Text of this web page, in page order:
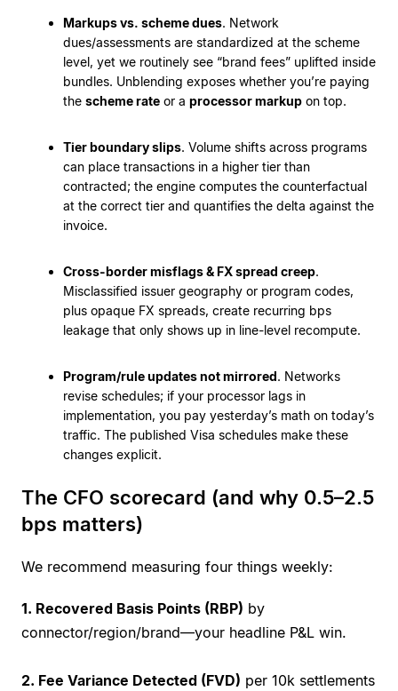
Markups vs. scheme dues. Network
dues/assessments are standardized at the scheme
level, yet we routinely see “brand fees” uplifted inside
bundles. Unblending exposes whether you’re paying
the scheme rate or a processor markup on top.
Tier boundary slips. Volume shifts across programs
can place transactions in a higher tier than
contracted; the engine computes the counterfactual
at the correct tier and quantifies the delta against the
invoice.
Cross-border misflags & FX spread creep.
Misclassified issuer geography or program codes,
plus opaque FX spreads, create recurring bps
leakage that only shows up in line-level recompute.
Program/rule updates not mirrored. Networks
revise schedules; if your processor lags in
implementation, you pay yesterday’s math on today’s
traffic. The published Visa schedules make these
changes explicit.
The CFO scorecard (and why 0.5–2.5
bps matters)
We recommend measuring four things weekly:
1. Recovered Basis Points (RBP) by
connector/region/brand—your headline P&L win.
2. Fee Variance Detected (FVD) per 10k settlements